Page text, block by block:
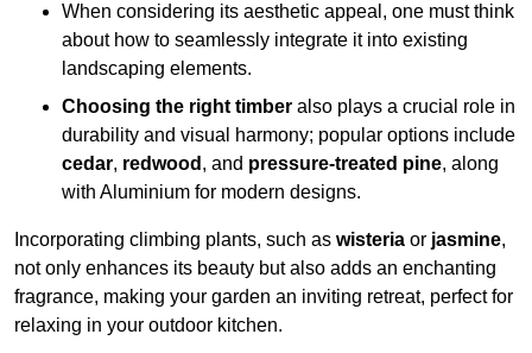
When considering its aesthetic appeal, one must think
about how to seamlessly integrate it into existing
landscaping elements.
Choosing the right timber also plays a crucial role in
durability and visual harmony; popular options include
cedar, redwood , and pressure-treated pine, along
with Aluminium for modern designs.
Incorporating climbing plants, such as wisteria or jasmine,
not only enhances its beauty but also adds an enchanting
fragrance, making your garden an inviting retreat, perfect for
relaxing in your outdoor kitchen.